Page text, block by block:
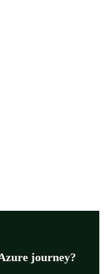
journey?